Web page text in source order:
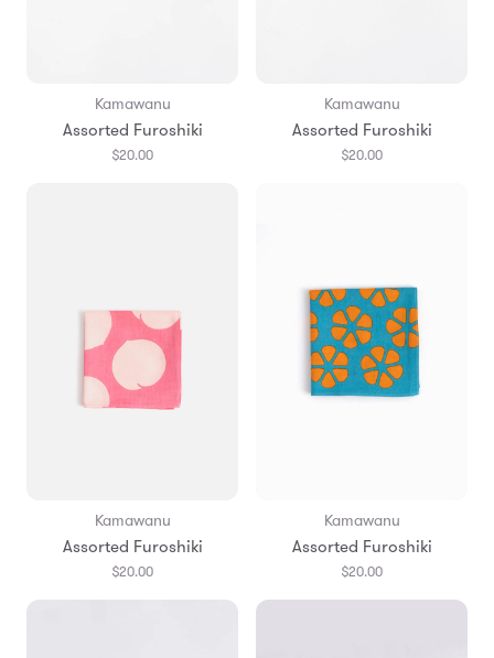
Kamawanu
Assorted Furoshiki
$20.00
Kamawanu
Assorted Furoshiki
$20.00
Kamawanu
Assorted Furoshiki
$20.00
Kamawanu
Assorted Furoshiki
$20.00